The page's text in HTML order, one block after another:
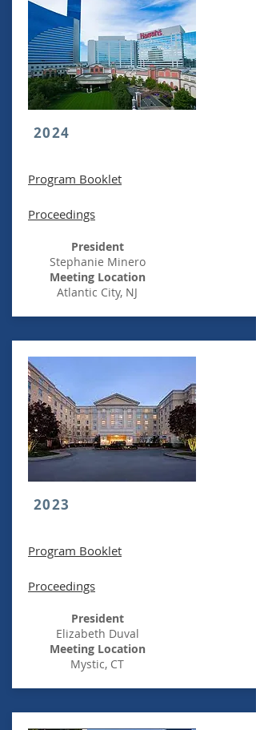
2024
Program Booklet
Proceedings
President
Stephanie Minero
Meeting Location
Atlantic City, NJ
2023
Program Booklet
Proceedings
President
Elizabeth Duval
Meeting Location
Mystic, CT